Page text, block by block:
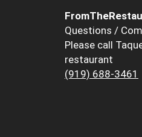
Questions /
Please call
restaurant
(919) 688-3461